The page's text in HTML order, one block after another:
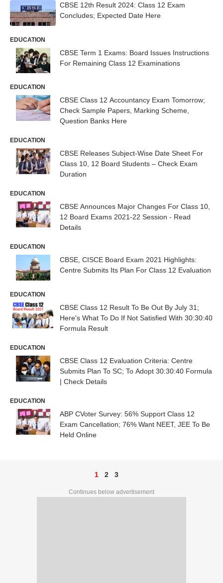
CBSE 12th Result 2024: Class 12 Exam
Concludes; Expected Date Here
EDUCATION
CBSE Term 1 Exams: Board Issues Instructions
For Remaining Class 12 Examinations
EDUCATION
CBSE Class 12 Accountancy Exam Tomorrow;
Check Sample Papers, Marking Scheme,
Question Banks Here
EDUCATION
CBSE Releases Subject-Wise Date Sheet For
Class 10, 12 Board Students – Check Exam
Duration
EDUCATION
CBSE Announces Major Changes For Class 10,
12 Board Exams 2021-22 Session - Read
Details
EDUCATION
CBSE, CISCE Board Exam 2021 Highlights:
Centre Submits Its Plan For Class 12 Evaluation
EDUCATION
CBSE Class 12 Result To Be Out By July 31;
Here's What To Do If Not Satisfied With 30:30:40
Formula Result
EDUCATION
CBSE Class 12 Evaluation Criteria: Centre
Submits Plan To SC; To Adopt 30:30:40 Formula
| Check Details
EDUCATION
ABP CVoter Survey: 56% Support Class 12
Exam Cancellation; 76% Want NEET, JEE To Be
Held Online
1 2 3
Continues below advertisement